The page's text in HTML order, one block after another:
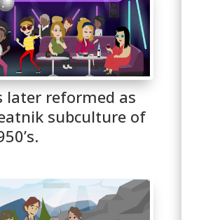
later reformed as
subculture of